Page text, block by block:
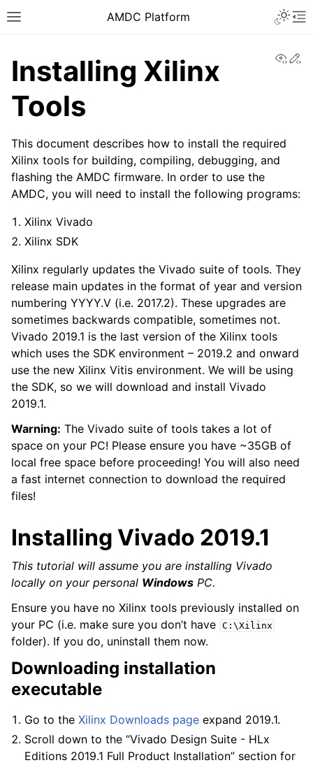
AMDC Platform
Installing Xilinx
Tools
This document describes how to install the required
Xilinx tools for building, compiling, debugging, and
flashing the AMDC firmware. In order to use the
AMDC, you will need to install the following programs:
Xilinx Vivado
Xilinx SDK
Xilinx regularly updates the Vivado suite of tools. They
release main updates in the format of year and version
numbering YYYY.V (i.e. 2017.2). These upgrades are
sometimes backwards compatible, sometimes not.
Vivado 2019.1 is the last version of the Xilinx tools
which uses the SDK environment – 2019.2 and onward
use the new Xilinx Vitis environment. We will be using
the SDK, so we will download and install Vivado
2019.1.
Warning: The Vivado suite of tools takes a lot of
space on your PC! Please ensure you have ~35GB of
local free space before proceeding! You will also need
a fast internet connection to download the required
files!
Installing Vivado 2019.1
This tutorial will assume you are installing Vivado
locally on your personal Windows PC.
Ensure you have no Xilinx tools previously installed on
your PC (i.e. make sure you don’t have C:\Xilinx
folder). If you do, uninstall them now.
Downloading installation
executable
Go to theXilinx Downloads page expand 2019.1.
Scroll down to the “Vivado Design Suite - HLx
Editions 2019.1 Full Product Installation” section for